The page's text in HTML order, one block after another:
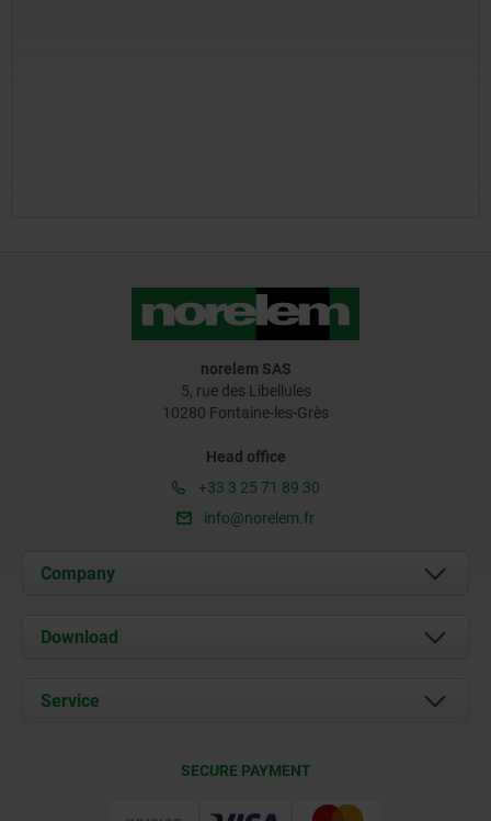
norelem SAS
5, rue des Libellules
10280 Fontaine-les-Grès
Head office
+33 3 25 71 89 30
info@norelem.fr
Company
About us
Contact
Download
Documents
Service
SECURE PAYMENT